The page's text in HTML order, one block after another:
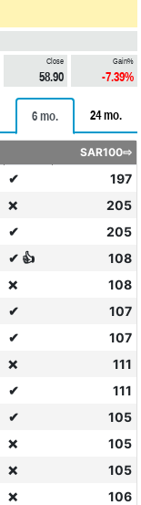
Close
58.90
Gain%
-7.39%
6 mo. 24 mo.
SAR100⇨
✔
197
❌
205
✔
205
✔ 👍
108
❌
108
✔
107
✔
107
❌
111
✔
111
✔
105
❌
105
❌
105
❌
106